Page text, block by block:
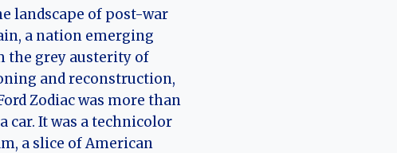
landscape of post-war
a nation emerging
the grey austerity of
and reconstruction,
Zodiac was more than
car. It was a technicolor
a slice of American